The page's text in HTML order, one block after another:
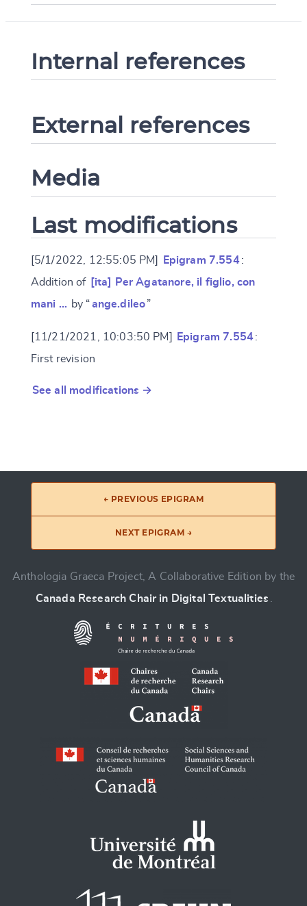
Internal references
External references
Media
Last modifications
[5/1/2022, 12:55:05 PM] Epigram 7.554 :
Addition of [ita] Per Agatanore, il figlio, con
mani … by “ange.dileo”
[11/21/2021, 10:03:50 PM] Epigram 7.554:
First revision
See all modifications →
← PREVIOUS EPIGRAM
NEXT EPIGRAM →
Anthologia Graeca Project, A Collaborative Edition by the
Canada Research Chair in Digital Textualities